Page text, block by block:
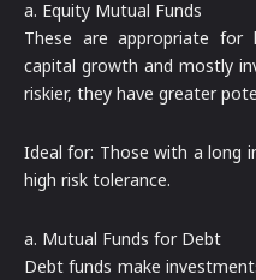
a. Equity Mutual Funds
These are appropriate for
capital growth and mostly
riskier, they have greater
Ideal for: Those with a long
high risk tolerance.
a. Mutual Funds for Debt
Debt funds make